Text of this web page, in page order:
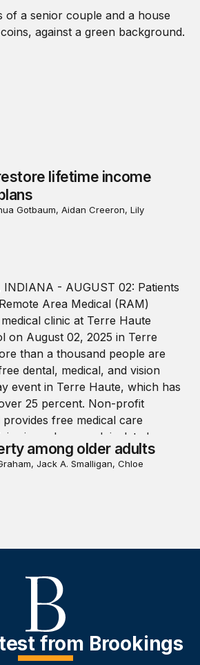
lifetime income to retirement plans
lifetime income
Gotbaum, Aidan Creeron, Lily
older adults
among older adults
Jack A. Smalligan, Chloe
from Brookings